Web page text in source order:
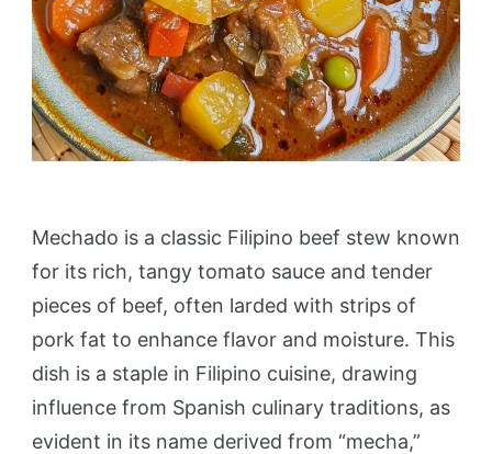
Mechado is a classic Filipino beef stew known
for its rich, tangy tomato sauce and tender
pieces of beef, often larded with strips of
pork fat to enhance flavor and moisture. This
dish is a staple in Filipino cuisine, drawing
influence from Spanish culinary traditions, as
evident in its name derived from “mecha,”